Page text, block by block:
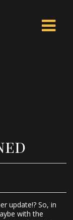
update!? So, in
with the